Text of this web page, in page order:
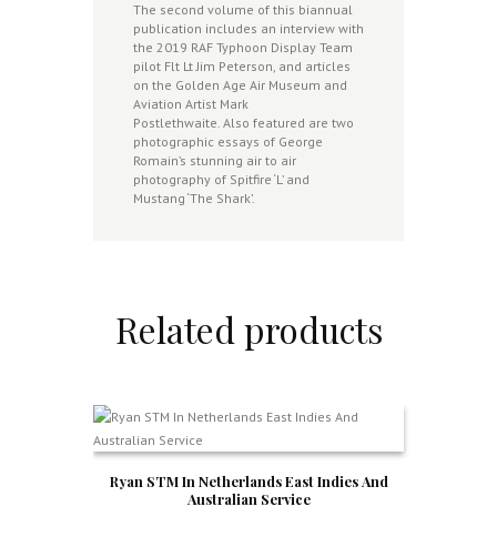
The second volume of this biannual
publication includes an interview with
the 2019 RAF Typhoon Display Team
pilot Flt Lt Jim Peterson, and articles
on the Golden Age Air Museum and
Aviation Artist Mark
Postlethwaite. Also featured are two
photographic essays of George
Romain’s stunning air to air
photography of Spitfire ‘L’ and
Mustang ‘The Shark’.
Related products
Ryan STM In Netherlands East Indies And
Australian Service